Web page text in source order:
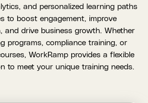
and personalized learning paths
to boost engagement, improve
and drive business growth. Whether
programs, compliance training, or
WorkRamp provides a flexible
to meet your unique training needs.